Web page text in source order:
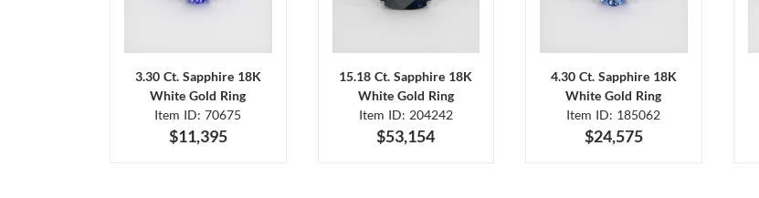
3.30 Ct. Sapphire 18K
White Gold Ring
Item ID: 70675
$11,395
15.18 Ct. Sapphire 18K
White Gold Ring
Item ID: 204242
$53,154
4.30 Ct. Sapphire 18K
White Gold Ring
Item ID: 185062
$24,575